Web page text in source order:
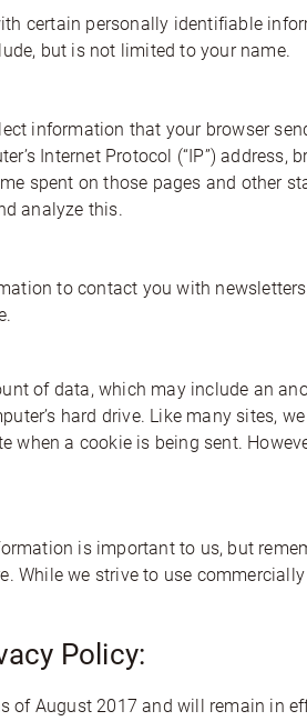
certain personally identifiable
but is not limited to your name.
information that your browser
Internet Protocol (“IP”)
spent on those pages and other
analyze this.
to contact you with
of data, which may include an
hard drive. Like many sites,
when a cookie is being sent.
is important to us, but
While we strive to use
Policy:
of August 2017 and will remain in